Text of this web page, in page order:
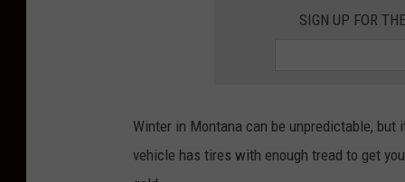
SIGN UP FOR
Winter in Montana can be unpredictable,
vehicle has tires with enough tread to get